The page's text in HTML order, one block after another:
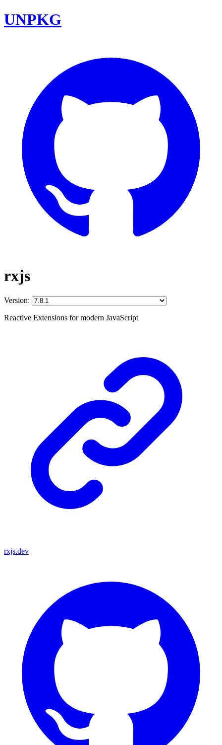
UNPKG
rxjs
Version:
Reactive Extensions for modern JavaScript
rxjs.dev